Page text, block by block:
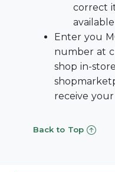
correct
Enter you
number at
shop in-
receive your
Back to Top